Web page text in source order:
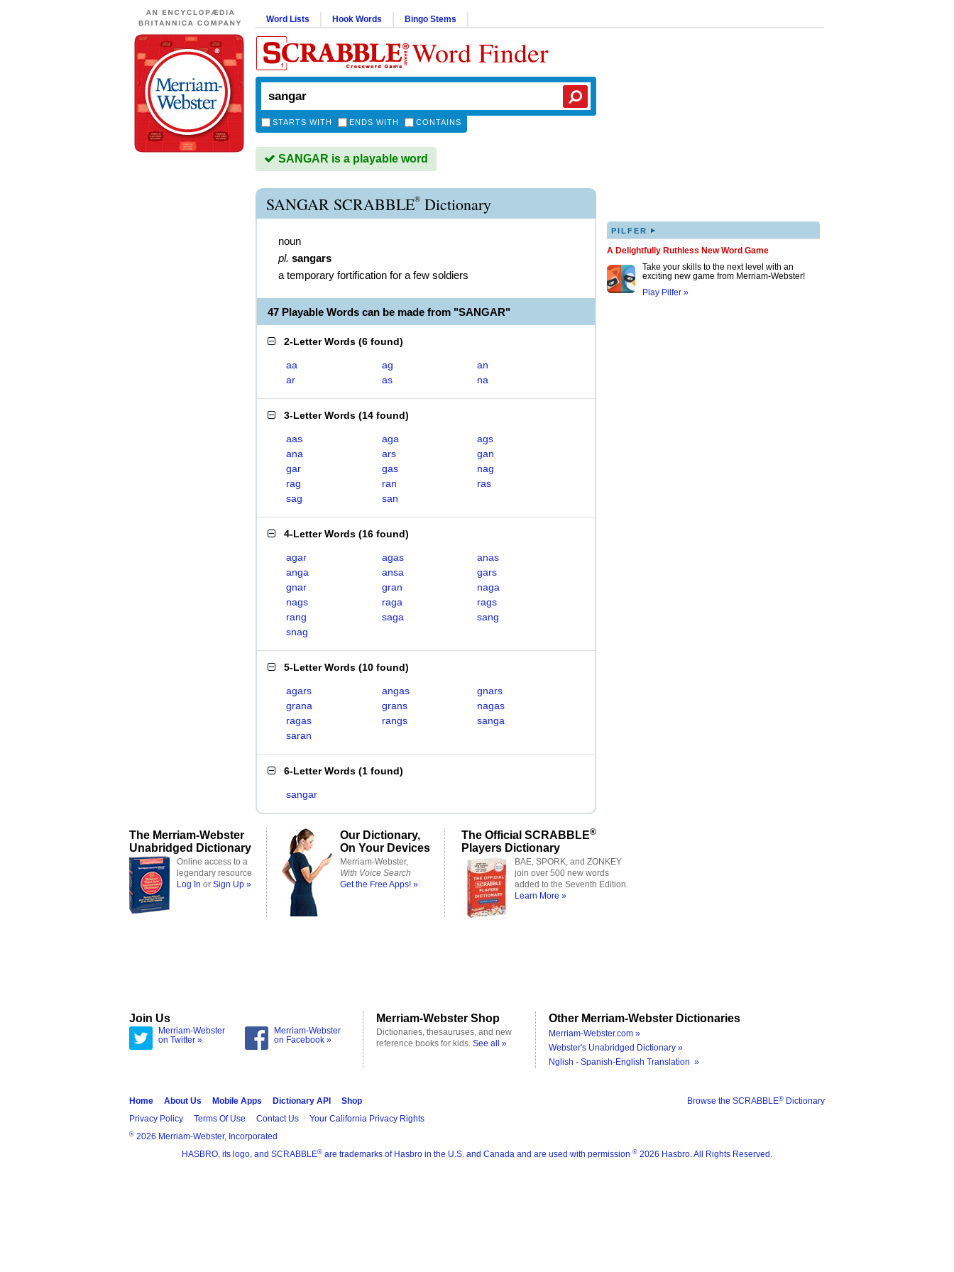
Word Lists Hook Words Bingo Stems
Word Finder
STARTS WITH ENDS WITH CONTAINS
SANGAR is a playable word
SANGAR SCRABBLE® Dictionary
noun
pl. sangars
a temporary fortification for a few soldiers
47 Playable Words can be made from "SANGAR"
2-Letter Words (6 found)
aa ag
an
ar
as na
3-Letter Words (14 found)
aas aga
ags
ana
ars
gan
gar
gas
nag
rag
ran
ras
sag
san
4-Letter Words (16 found)
agar agas
anas
anga
ansa
gars
gnar
gran
naga
nags
raga
rags
rang
saga
sang
snag
5-Letter Words (10 found)
agars angas
gnars
grana
grans
nagas
ragas
rangs
sanga
saran
6-Letter Words (1 found)
sangar
PILFER ▸
A Delightfully Ruthless New Word Game
Take your skills to the next level with an
exciting new game from Merriam-Webster!
Play Pilfer »
The Merriam-Webster
Unabridged Dictionary
Online access to a
legendary resource
Log In or Sign Up »
Our Dictionary,
On Your Devices
Merriam-Webster,
With Voice Search
Get the Free Apps! »
The Official SCRABBLE®
Players Dictionary
BAE, SPORK, and ZONKEY
join over 500 new words
added to the Seventh Edition.
Learn More »
Join Us
Merriam-Webster
on Twitter »
Merriam-Webster
on Facebook »
Merriam-Webster Shop
Dictionaries, thesauruses, and new
reference books for kids. See all »
Other Merriam-Webster Dictionaries
Merriam-Webster.com »
Webster's Unabridged Dictionary »
Nglish - Spanish-English Translation »
Browse the SCRABBLE® Dictionary
Home About Us Mobile Apps Dictionary API
Shop
Privacy Policy
Terms Of Use Contact Us Your California Privacy Rights
® 2026 Merriam-Webster, Incorporated
HASBRO, its logo, and SCRABBLE® are trademarks of Hasbro in the U.S. and Canada and are used with permission ® 2026 Hasbro. All Rights Reserved.